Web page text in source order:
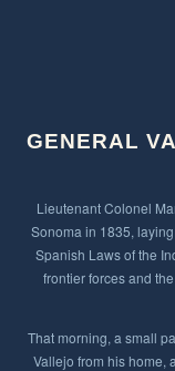
GENERAL
Lieutenant Colonel
Sonoma in 1835,
Spanish Laws of the
frontier forces and
That morning, a small
Vallejo from his